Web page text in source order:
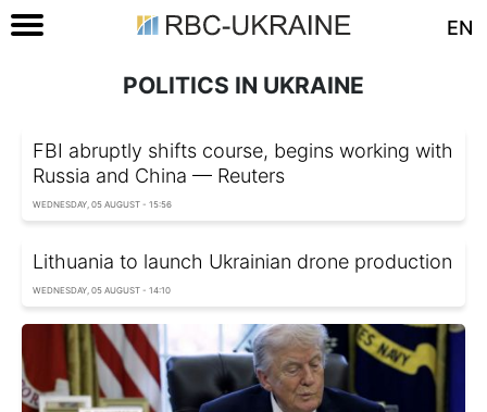
EN
POLITICS IN UKRAINE
FBI abruptly shifts course, begins working with
Russia and China — Reuters
WEDNESDAY, 05 AUGUST - 15:56
Lithuania to launch Ukrainian drone production
WEDNESDAY, 05 AUGUST - 14:10